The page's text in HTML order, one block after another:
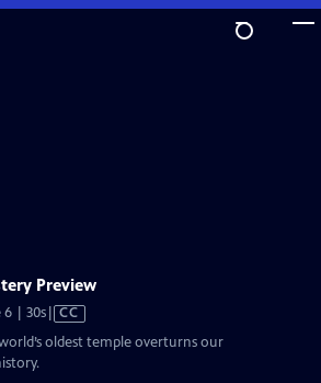
Preview
6 | 30sVideo
has
CC
oldest temple overturns our